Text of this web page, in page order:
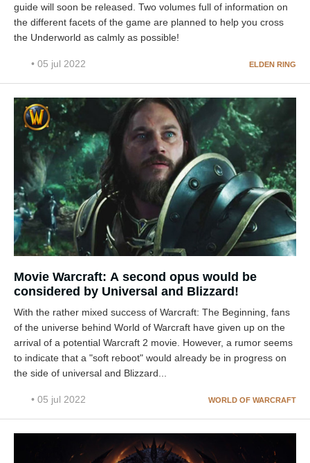
guide will soon be released. Two volumes full of information on
the different facets of the game are planned to help you cross
the Underworld as calmly as possible!
• 05 jul 2022 ELDEN RING
Movie Warcraft: A second opus would be
considered by Universal and Blizzard!
With the rather mixed success of Warcraft: The Beginning, fans
of the universe behind World of Warcraft have given up on the
arrival of a potential Warcraft 2 movie. However, a rumor seems
to indicate that a "soft reboot" would already be in progress on
the side of universal and Blizzard...
• 05 jul 2022 WORLD OF WARCRAFT